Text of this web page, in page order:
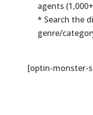
agents
* Search the
genre/
[optin-monster-